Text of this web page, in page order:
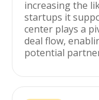
increasing the
startups it
center plays a
deal flow,
potential